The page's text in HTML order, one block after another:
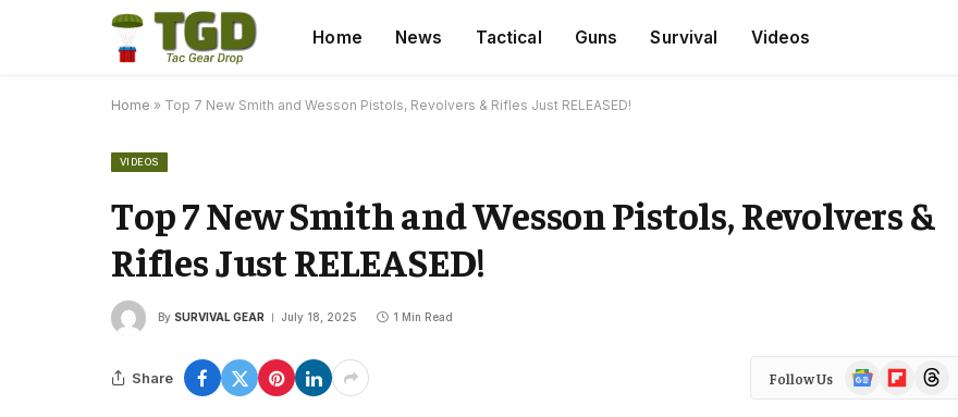
Home News Tactical Guns Survival Videos
Home » Top 7 New Smith and Wesson Pistols, Revolvers & Rifles Just RELEASED!
VIDEOS
Top 7 New Smith and Wesson Pistols, Revolvers &
Rifles Just RELEASED!
By SURVIVAL GEAR July 18, 2025 1 Min Read
Share Follow Us
Google
News
FlipboardThreads